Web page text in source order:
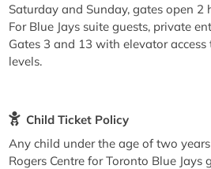
Saturday and Sunday, gates open 2
For Blue Jays suite guests, private
Gates 3 and 13 with elevator
levels.
Child Ticket Policy
Any child under the age of two
Rogers Centre for Toronto Blue